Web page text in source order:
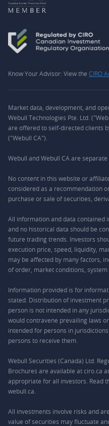
Know Your Advisor: View the CIRO
Market data, development, and
Webull Technologies Pte. Ltd.
are offered to self-directed clients
("Webull CA").
Webull and Webull CA are
No content in this website or
considered as a recommendation
purchase or sale of securities,
All information and data contained
and no historical data should be
future trading trends. Investors
execution price, speed, liquidity,
may be affected by many factors,
of order, market conditions,
Information provided is for
stated. Distribution of investment
person is not intended in any
would contravene prevailing laws
intended for persons in
persons to receive them.
Webull Securities (Canada) Ltd.
Brochures are available at ciro.ca
appropriate for all investors. Read
webull.ca.
All investments involve risks and
value of securities may fluctuate